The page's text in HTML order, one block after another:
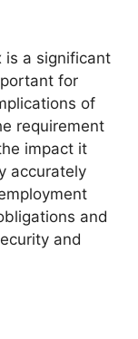
is a significant
for
of
requirement
impact it
accurately
and
and